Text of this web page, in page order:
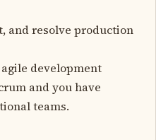
and resolve production
development
and you have
teams.